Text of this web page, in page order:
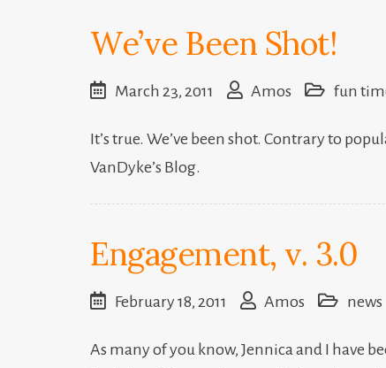
We’ve Been Shot!
March 23, 2011 Amos fun
It’s true. We’ve been shot. Contrary to
VanDyke’s Blog.
Engagement, v. 3.0
February 18, 2011 Amos news
As many of you know, Jennica and I have